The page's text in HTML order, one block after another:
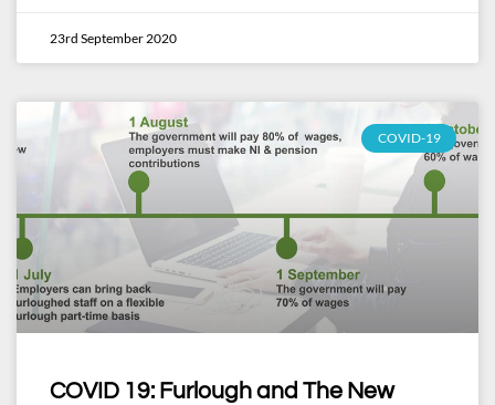
23rd September 2020
COVID-19
COVID 19: Furlough and The New